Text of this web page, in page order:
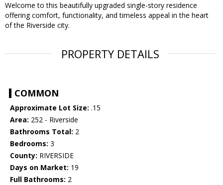
Welcome to this beautifully upgraded single-story residence
offering comfort, functionality, and timeless appeal in the heart
of the Riverside city.
PROPERTY DETAILS
COMMON
Approximate Lot Size: .15
Area: 252 - Riverside
Bathrooms Total: 2
Bedrooms: 3
County: RIVERSIDE
Days on Market: 19
Full Bathrooms: 2